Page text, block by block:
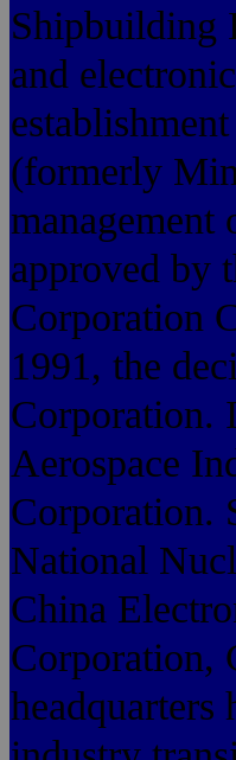
Shipbuilding
and
(formerly
management
approved by
Corporation
1991, the
Corporation.
Aerospace
Corporation.
National
China
Corporation,
headquarters